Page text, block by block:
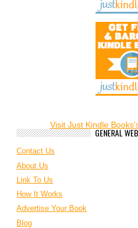
Visit Just Kindle
GENERAL
Contact Us
About Us
Link To Us
How It Works
Advertise Your Book
Blog